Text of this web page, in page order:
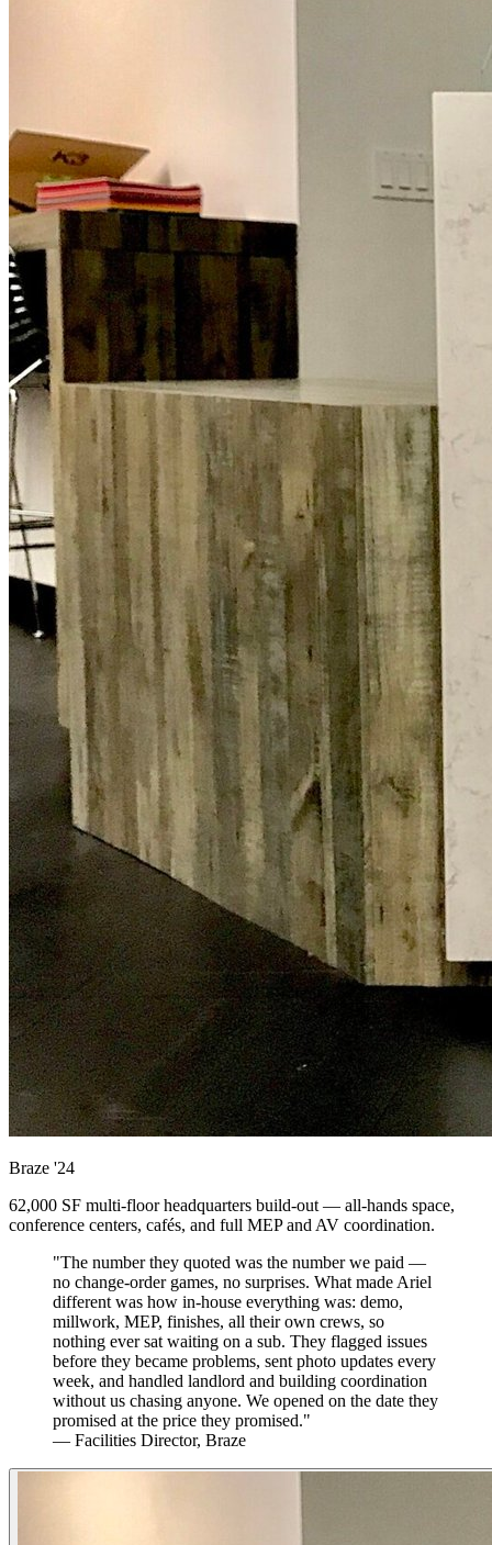
Braze '24
62,000 SF multi-floor headquarters build-out — all-hands space,
conference centers, cafés, and full MEP and AV coordination.
"The number they quoted was the number we paid —
no change-order games, no surprises. What made Ariel
different was how in-house everything was: demo,
millwork, MEP, finishes, all their own crews, so
nothing ever sat waiting on a sub. They flagged issues
before they became problems, sent photo updates every
week, and handled landlord and building coordination
without us chasing anyone. We opened on the date they
promised at the price they promised."
— Facilities Director, Braze